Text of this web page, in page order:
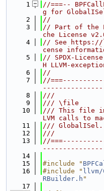
    1
//===--
g for
    2
//
    3
// Part of the
che License
    4
// See https://
cense
    5
// SPDX-
H LLVM-
    6
//
    7
//
    8
///
    9
/// \file
   10
/// This file
LVM calls to
   11
/// GlobalISel.
   12
///
   13
//
   14
   15
#include "
   16
#include " llvm/
RBuilder.h "
   17